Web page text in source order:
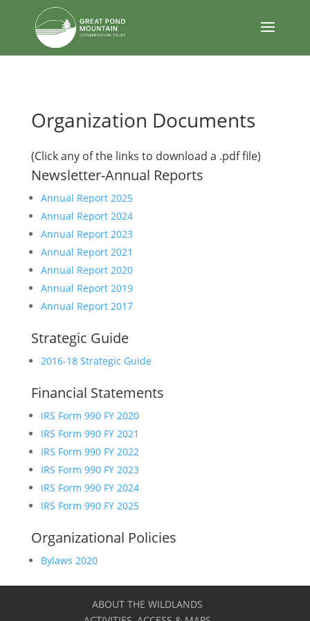
Organization Documents
(Click any of the links to download a .pdf file)
Newsletter-Annual Reports
Annual Report 2025
Annual Report 2024
Annual Report 2023
Annual Report 2021
Annual Report 2020
Annual Report 2019
Annual Report 2017
Strategic Guide
2016-18 Strategic Guide
Financial Statements
IRS Form 990 FY 2020
IRS Form 990 FY 2021
IRS Form 990 FY 2022
IRS Form 990 FY 2023
IRS Form 990 FY 2024
IRS Form 990 FY 2025
Organizational Policies
Bylaws 2020
ABOUT THE WILDLANDS